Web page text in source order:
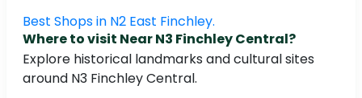
Best Shops in N2 East Finchley.
Where to visit Near N3 Finchley Central?
Explore historical landmarks and cultural sites
around N3 Finchley Central.